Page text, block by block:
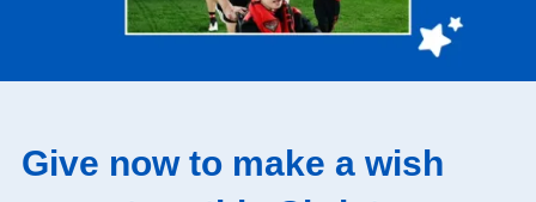
Give now to make a wish